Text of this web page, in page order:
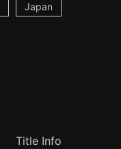
Japan
Title Info